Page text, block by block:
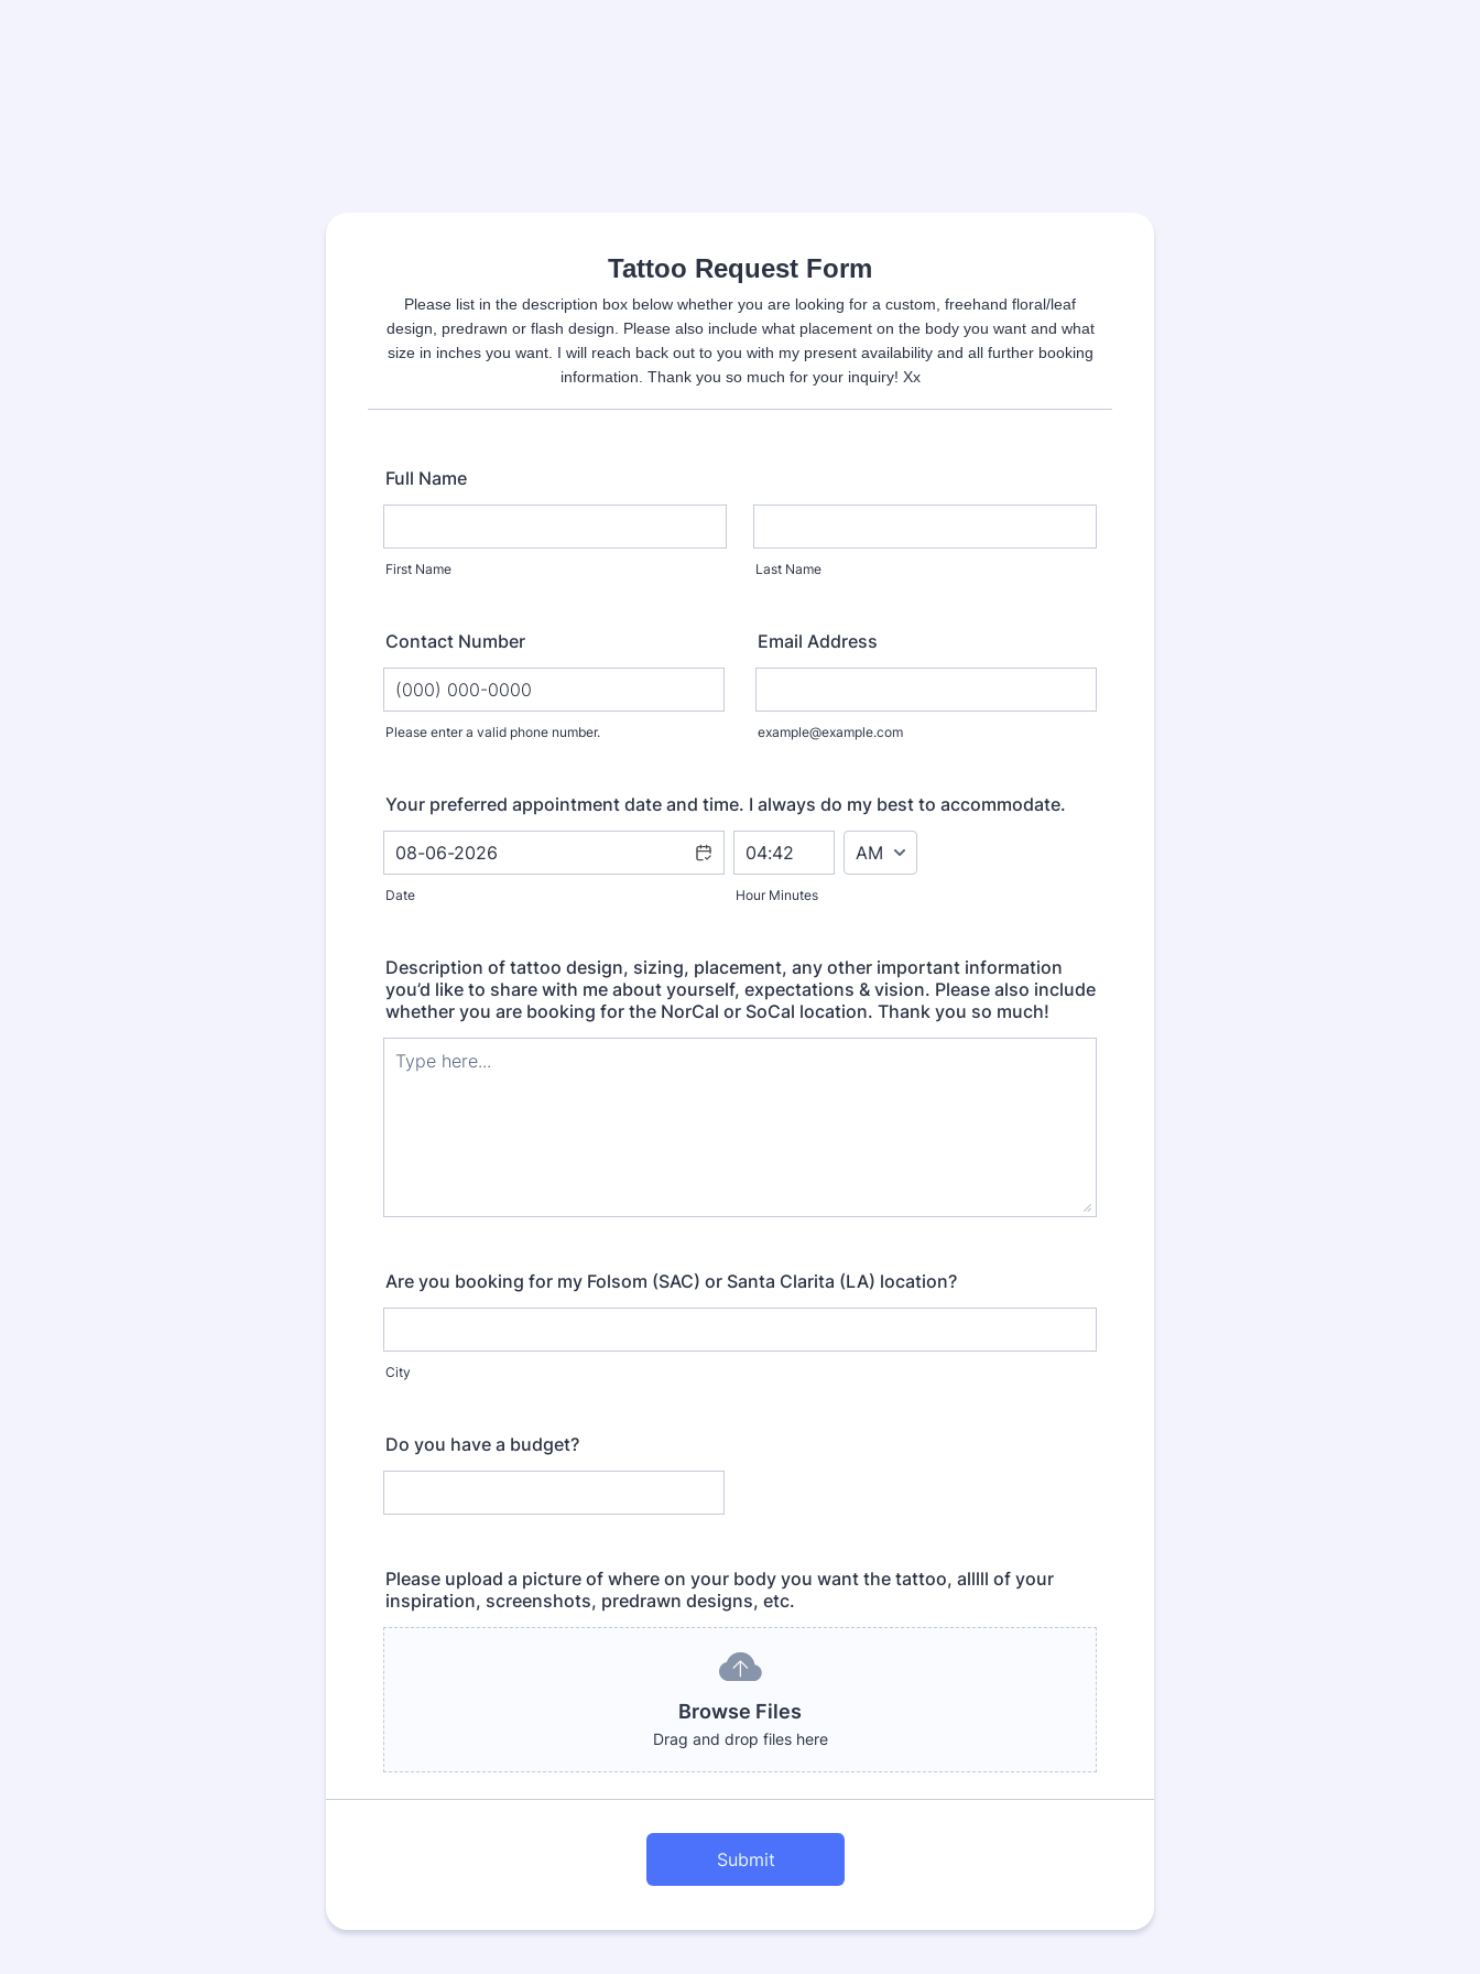
Tattoo Request Form
Please list in the description box below whether you are looking for a custom, freehand floral/leaf
design, predrawn or flash design. Please also include what placement on the body you want and what
size in inches you want. I will reach back out to you with my present availability and all further booking
information. Thank you so much for your inquiry! Xx
Full Name
First Name Last Name
Contact Number
Please enter a valid phone number.
Email Address
example@example.com
Your preferred appointment date and time. I always do my best to accommodate.
Date Hour Minutes
Description of tattoo design, sizing, placement, any other important information
you’d like to share with me about yourself, expectations & vision. Please also include
whether you are booking for the NorCal or SoCal location. Thank you so much!
Are you booking for my Folsom (SAC) or Santa Clarita (LA) location?
City
Do you have a budget?
Please upload a picture of where on your body you want the tattoo, alllll of your
inspiration, screenshots, predrawn designs, etc.
Browse Files
Drag and drop files here
Submit